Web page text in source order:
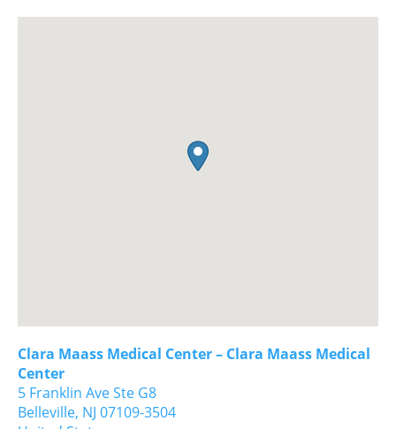
Clara Maass Medical Center – Clara Maass Medical
Center
5 Franklin Ave Ste G8
Belleville, NJ 07109-3504